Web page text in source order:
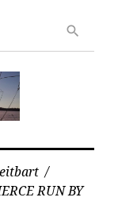
search
/
RUN BY